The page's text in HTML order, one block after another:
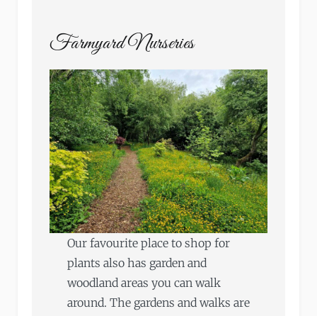
Farmyard Nurseries
Our favourite place to shop for
plants also has garden and
woodland areas you can walk
around. The gardens and walks are